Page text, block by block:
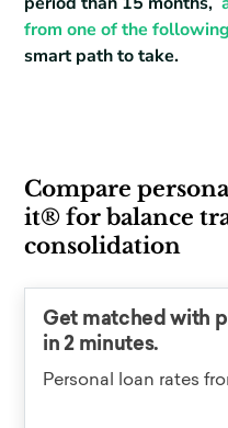
from one of the
smart path to take.
Compare
it® for balance
consolidation